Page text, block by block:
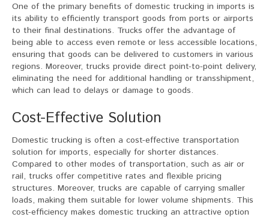
One of the primary benefits of domestic trucking in imports is
its ability to efficiently transport goods from ports or airports
to their final destinations. Trucks offer the advantage of
being able to access even remote or less accessible locations,
ensuring that goods can be delivered to customers in various
regions. Moreover, trucks provide direct point-to-point delivery,
eliminating the need for additional handling or transshipment,
which can lead to delays or damage to goods.
Cost-Effective Solution
Domestic trucking is often a cost-effective transportation
solution for imports, especially for shorter distances.
Compared to other modes of transportation, such as air or
rail, trucks offer competitive rates and flexible pricing
structures. Moreover, trucks are capable of carrying smaller
loads, making them suitable for lower volume shipments. This
cost-efficiency makes domestic trucking an attractive option